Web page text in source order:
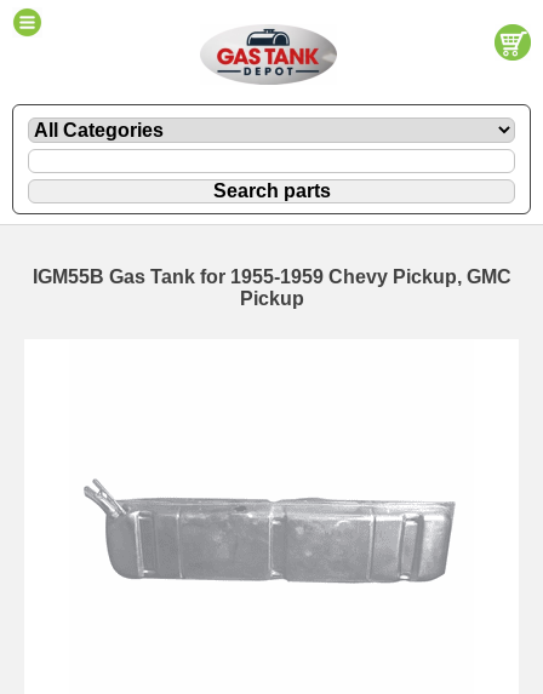
IGM55B Gas Tank for 1955-1959 Chevy Pickup, GMC
Pickup